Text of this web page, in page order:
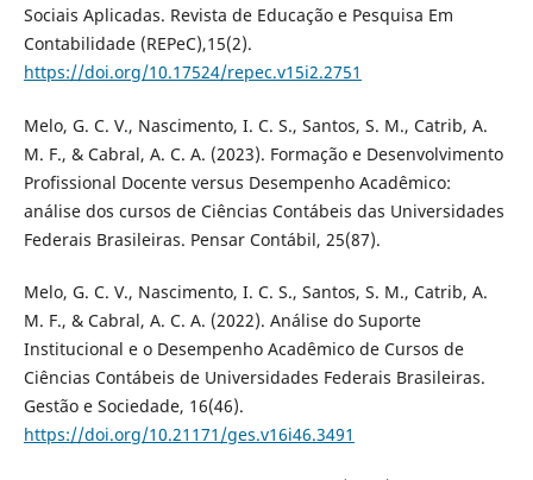
Sociais Aplicadas. Revista de Educação e Pesquisa Em
Contabilidade (REPeC),15(2).
https://doi.org/10.17524/repec.v15i2.2751
Melo, G. C. V., Nascimento, I. C. S., Santos, S. M., Catrib, A.
M. F., & Cabral, A. C. A. (2023). Formação e Desenvolvimento
Profissional Docente versus Desempenho Acadêmico:
análise dos cursos de Ciências Contábeis das Universidades
Federais Brasileiras. Pensar Contábil, 25(87).
Melo, G. C. V., Nascimento, I. C. S., Santos, S. M., Catrib, A.
M. F., & Cabral, A. C. A. (2022). Análise do Suporte
Institucional e o Desempenho Acadêmico de Cursos de
Ciências Contábeis de Universidades Federais Brasileiras.
Gestão e Sociedade, 16(46).
https://doi.org/10.21171/ges.v16i46.3491